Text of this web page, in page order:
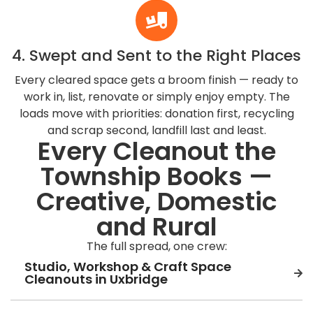
4. Swept and Sent to the Right Places
Every cleared space gets a broom finish — ready to
work in, list, renovate or simply enjoy empty. The
loads move with priorities: donation first, recycling
and scrap second, landfill last and least.
Every Cleanout the
Township Books —
Creative, Domestic
and Rural
The full spread, one crew:
Studio, Workshop & Craft Space
Cleanouts in Uxbridge